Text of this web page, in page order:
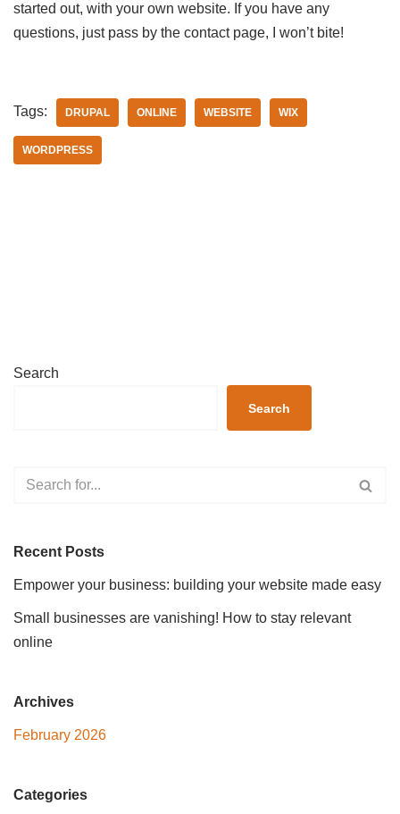
started out, with your own website. If you have any
questions, just pass by the contact page, I won’t bite!
Tags: DRUPAL ONLINE WEBSITE WIX
WORDPRESS
Search
Search
Recent Posts
Empower your business: building your website made easy
Small businesses are vanishing! How to stay relevant
online
Archives
February 2026
Categories